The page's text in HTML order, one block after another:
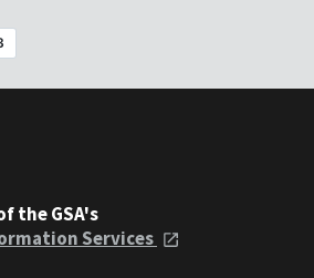
the GSA's
Services